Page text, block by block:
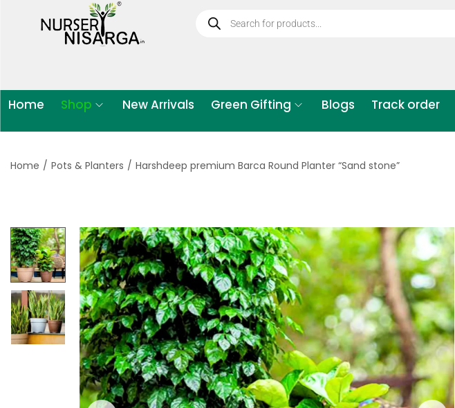
Home Shop New Arrivals Green Gifting Blogs Track order
Home / Pots & Planters / Harshdeep premium Barca Round Planter “Sand stone”